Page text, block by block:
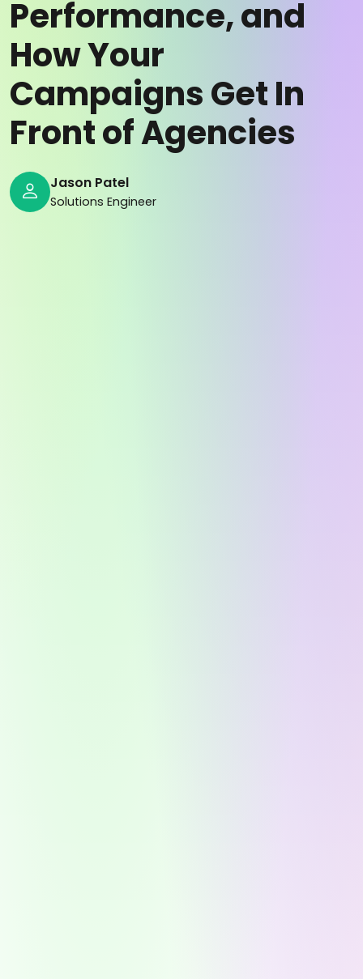
Performance, and
How Your
Campaigns Get In
Front of Agencies
Jason Patel
Solutions Engineer